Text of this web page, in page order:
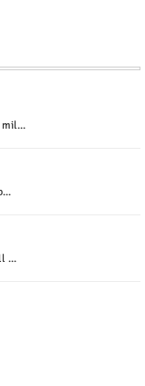
mil...
...